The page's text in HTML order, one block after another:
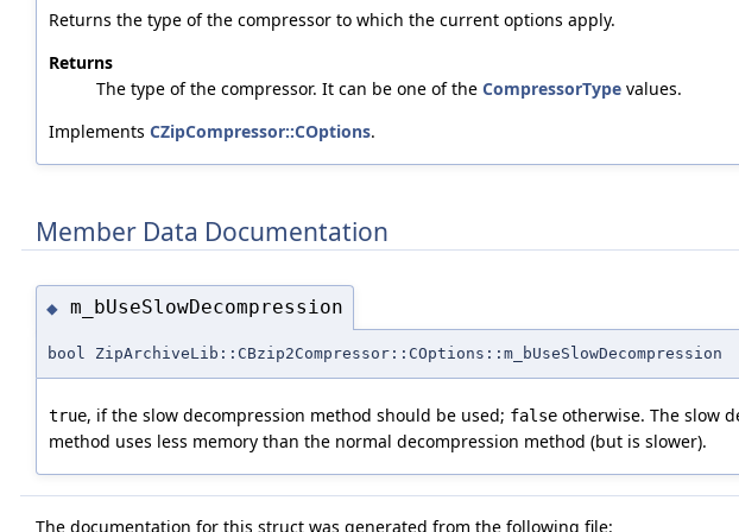
Returns the type of the compressor to which the current options apply.
Returns
The type of the compressor. It can be one of the CompressorType values.
Implements CZipCompressor::COptions.
Member Data Documentation
◆ m_bUseSlowDecompression
bool ZipArchiveLib::CBzip2Compressor::COptions::m_bUseSlowDecompression
true, if the slow decompression method should be used; false otherwise. The slow
method uses less memory than the normal decompression method (but is slower).
The documentation for this struct was generated from the following file: